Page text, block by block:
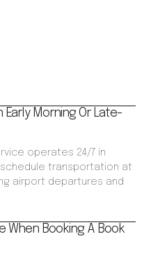
Early Morning Or Late-
operates 24/7 in
schedule transportation at
airport departures and
When Booking A Book